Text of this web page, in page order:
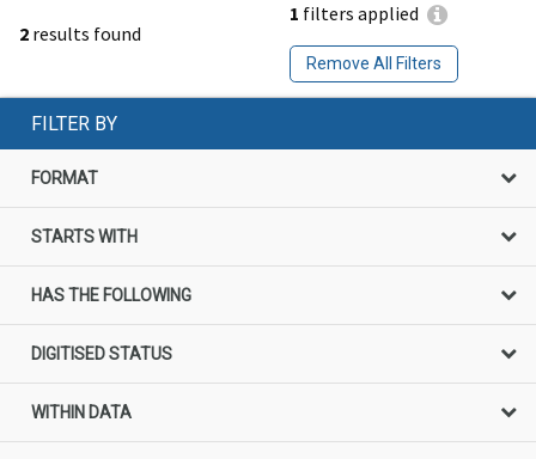
2 results found
1 filters applied
Remove All Filters
FILTER BY
FORMAT
STARTS WITH
HAS THE FOLLOWING
DIGITISED STATUS
WITHIN DATA